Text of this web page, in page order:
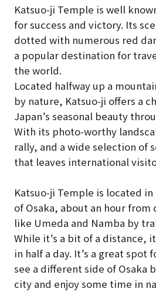
Katsuo-ji Temple is well
for success and victory. Its
dotted with numerous red
a popular destination for
the world.
Located halfway up a
by nature, Katsuo-ji offers a
Japan’s seasonal beauty
With its photo-worthy
rally, and a wide selection of
that leaves international
Katsuo-ji Temple is located
of Osaka, about an hour from
like Umeda and Namba by
While it’s a bit of a distance,
in half a day. It’s a great spot
see a different side of Osaka
city and enjoy some time in